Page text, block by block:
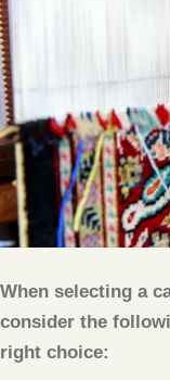
When selecting a
consider the
right choice: